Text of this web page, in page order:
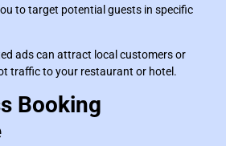
to target potential guests in specific
ads can attract local customers or
traffic to your restaurant or hotel.
Booking